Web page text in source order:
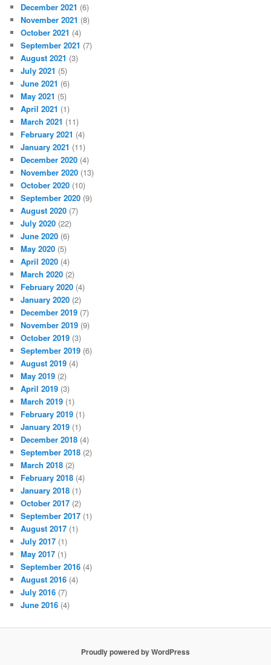
December 2021 (6)
November 2021 (8)
October 2021 (4)
September 2021 (7)
August 2021 (3)
July 2021 (5)
June 2021 (6)
May 2021 (5)
April 2021 (1)
March 2021 (11)
February 2021 (4)
January 2021 (11)
December 2020 (4)
November 2020 (13)
October 2020 (10)
September 2020 (9)
August 2020 (7)
July 2020 (22)
June 2020 (6)
May 2020 (5)
April 2020 (4)
March 2020 (2)
February 2020 (4)
January 2020 (2)
December 2019 (7)
November 2019 (9)
October 2019 (3)
September 2019 (6)
August 2019 (4)
May 2019 (2)
April 2019 (3)
March 2019 (1)
February 2019 (1)
January 2019 (1)
December 2018 (4)
September 2018 (2)
March 2018 (2)
February 2018 (4)
January 2018 (1)
October 2017 (2)
September 2017 (1)
August 2017 (1)
July 2017 (1)
May 2017 (1)
September 2016 (4)
August 2016 (4)
July 2016 (7)
June 2016 (4)
Proudly powered by WordPress